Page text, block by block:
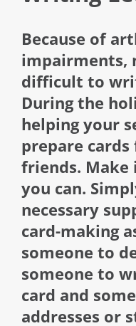
Because of
impairments,
difficult to
During the
helping your
prepare
friends.
you can.
necessary
card-making
someone to
someone to
card and
addresses or